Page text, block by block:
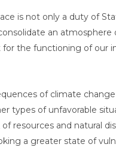
is not only a duty of
an
the functioning of our
of climate
types of unfavorable
resources and natural
a greater state of